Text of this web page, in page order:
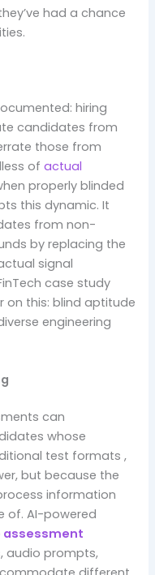
had a chance
hiring
candidates from
those from
ofactual
properly blinded
this dynamic. It
from non-
by replacing the
signal
case study
on this: blind aptitude
engineering
can
whose
test formats ,
but because the
information
of. AI-powered
audio prompts,